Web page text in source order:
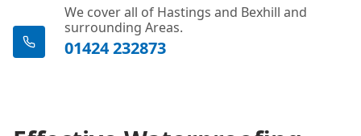
We cover all of Hastings and Bexhill and
surrounding Areas.
01424 232873